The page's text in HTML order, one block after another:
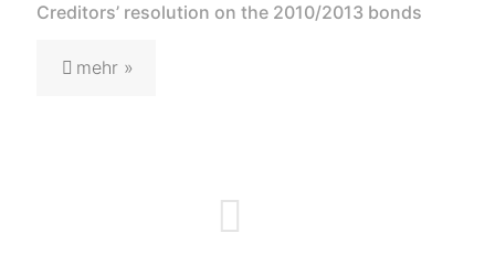
Creditors’ resolution on the 2010/2013 bonds
mehr »